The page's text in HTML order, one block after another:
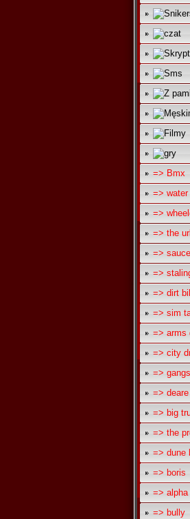
=> Bmx
=>
=>
=> the
=>
=>
=> dirt
=> sim
=> arms
=> city
=>
=> deare
=> big
=> the
=> dune
=> boris
=>
=> bully